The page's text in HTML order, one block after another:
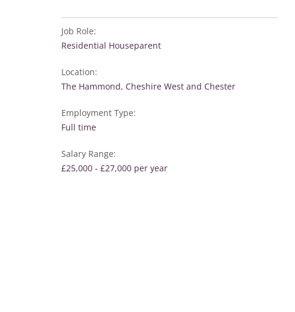
Job Role:
Residential Houseparent
Location:
The Hammond, Cheshire West and Chester
Employment Type:
Full time
Salary Range:
£25,000 - £27,000 per year